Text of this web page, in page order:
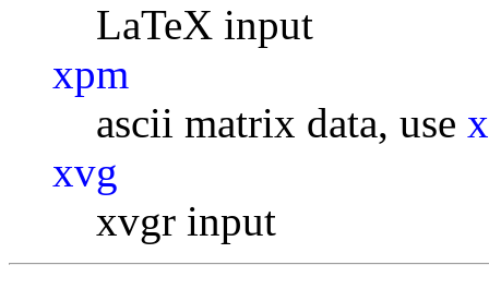
LaTeX input
xpm
ascii matrix data, use
xvg
xvgr input